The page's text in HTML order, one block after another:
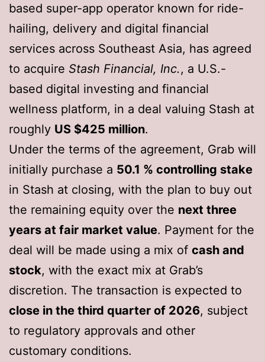
based super-app operator known for ride-
hailing, delivery and digital financial
services across Southeast Asia, has agreed
to acquire Stash Financial, Inc., a U.S.-
based digital investing and financial
wellness platform, in a deal valuing Stash at
roughly US $425 million.
Under the terms of the agreement, Grab will
initially purchase a 50.1 % controlling stake
in Stash at closing, with the plan to buy out
the remaining equity over the next three
years at fair market value. Payment for the
deal will be made using a mix of cash and
stock, with the exact mix at Grab’s
discretion. The transaction is expected to
close in the third quarter of 2026, subject
to regulatory approvals and other
customary conditions.